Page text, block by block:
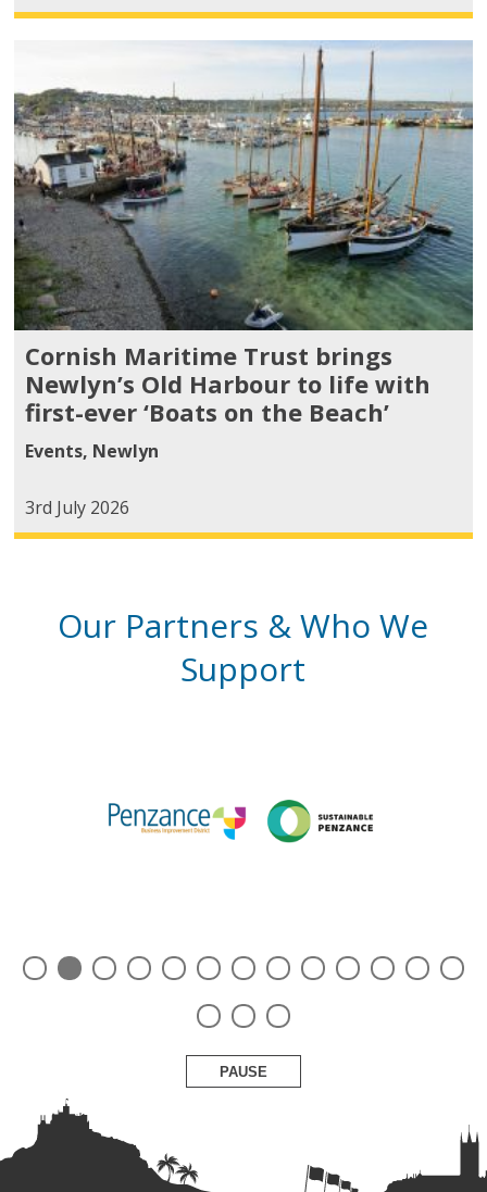
Cornish Maritime Trust brings
Newlyn’s Old Harbour to life with
first-ever ‘Boats on the Beach’
Events, Newlyn
3rd July 2026
Our Partners & Who We
Support
PAUSE